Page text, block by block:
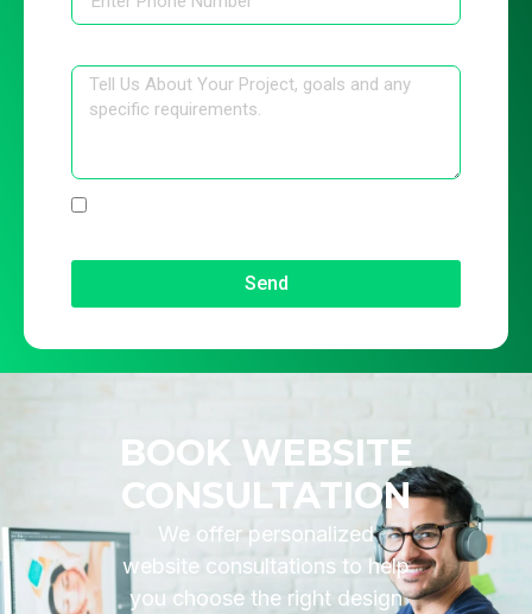
Send
BOOK WEBSITE
CONSULTATION
We offer personalized
website consultations to help
you choose the right design